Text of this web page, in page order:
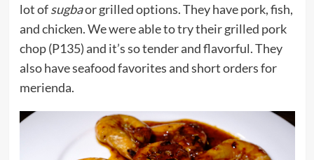
lot ofsugbaor grilled options. They have pork, fish,
and chicken. We were able to try their grilled pork
chop (P135) and it’s so tender and flavorful. They
also have seafood favorites and short orders for
merienda.